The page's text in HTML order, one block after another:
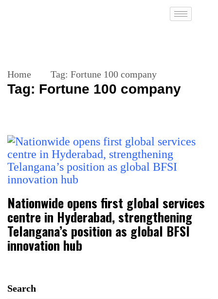
Home Tag: Fortune 100 company
Tag: Fortune 100 company
Nationwide opens first global services
centre in Hyderabad, strengthening
Telangana’s position as global BFSI
innovation hub
Search